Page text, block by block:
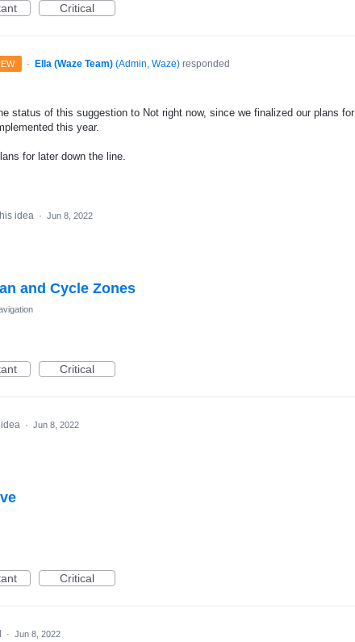
Critical
· Ella (Waze Team) (Admin, Waze)responded
status of this suggestion to Not right now, since we finalized our plans for
this year.
for later down the line.
idea · Jun 8, 2022
and Cycle Zones
Critical
· Jun 8, 2022
Critical
· Jun 8, 2022